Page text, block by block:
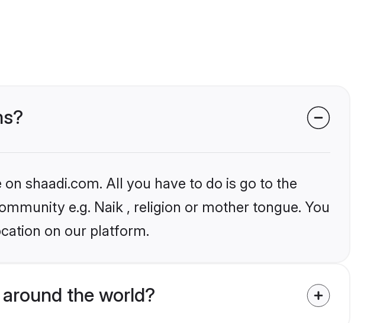
shaadi.com. All you have to do is go to the
e.g. Naik , religion or mother tongue. You
on our platform.
the world?